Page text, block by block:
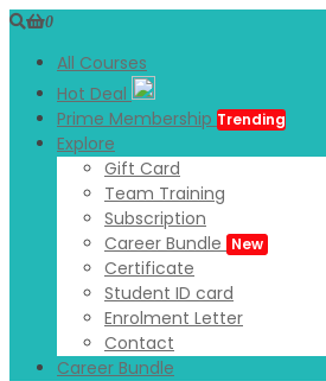
0
All Courses
Hot Deal
Prime Membership Trending
Explore
Gift Card
Team Training
Subscription
Career Bundle New
Certificate
Student ID card
Enrolment Letter
Contact
Career Bundle